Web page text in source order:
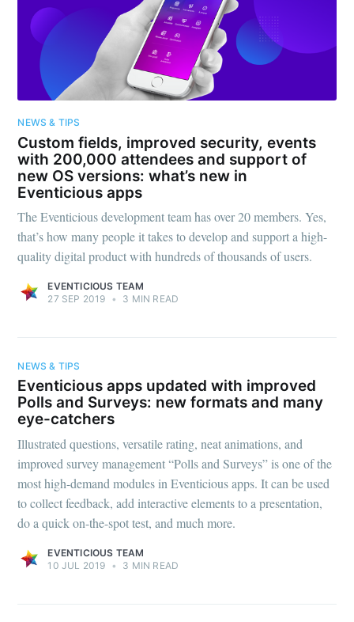
NEWS & TIPS
Custom fields, improved security, events
with 200,000 attendees and support of
new OS versions: what’s new in
Eventicious apps
The Eventicious development team has over 20 members. Yes,
that’s how many people it takes to develop and support a high-
quality digital product with hundreds of thousands of users.
EVENTICIOUS TEAM
27 SEP 2019 • 3 MIN READ
NEWS & TIPS
Eventicious apps updated with improved
Polls and Surveys: new formats and many
eye-catchers
Illustrated questions, versatile rating, neat animations, and
improved survey management “Polls and Surveys” is one of the
most high-demand modules in Eventicious apps. It can be used
to collect feedback, add interactive elements to a presentation,
do a quick on-the-spot test, and much more.
EVENTICIOUS TEAM
10 JUL 2019 • 3 MIN READ